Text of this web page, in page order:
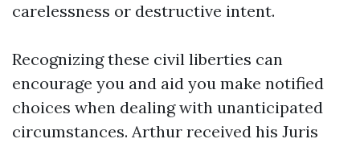
carelessness or destructive intent.
Recognizing these civil liberties can
encourage you and aid you make notified
choices when dealing with unanticipated
circumstances. Arthur received his Juris